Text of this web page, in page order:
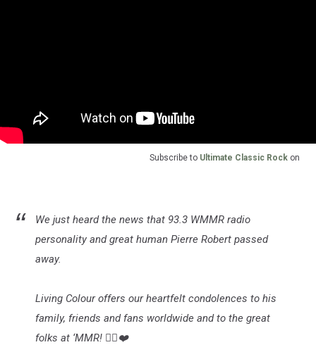
Subscribe to Ultimate Classic Rock on
We just heard the news that 93.3 WMMR radio
personality and great human Pierre Robert passed
away.
Living Colour offers our heartfelt condolences to his
family, friends and fans worldwide and to the great
folks at ‘MMR! ✌🏿❤️